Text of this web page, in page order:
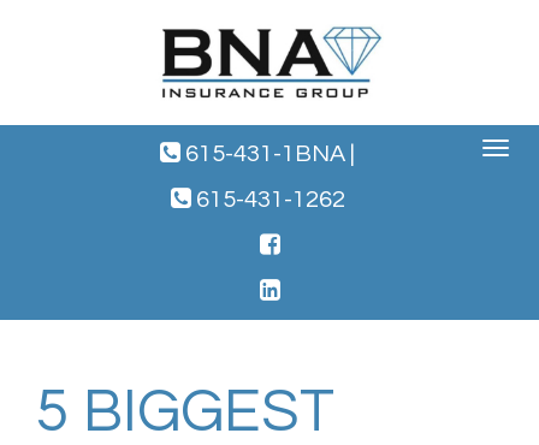
Toggle
615-431-1BNA
615-431-1262
5 BIGGEST